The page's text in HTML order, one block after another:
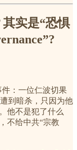
实是“恐惧
：一位仁波切果
到暗杀，只因为他
他不是犯了什么
不给中共“宗教